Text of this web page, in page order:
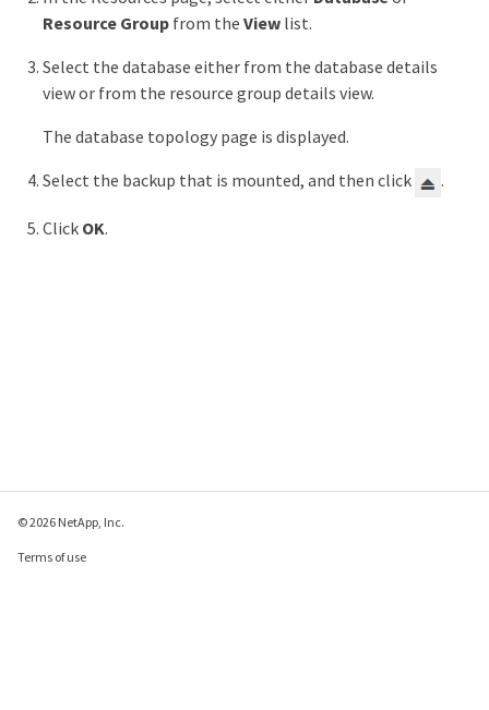
Resource Groupfrom the Viewlist.
Select the database either from the database details
view or from the resource group details view.
The database topology page is displayed.
Select the backup that is mounted, and then click
.
Click OK.
© 2026 NetApp, Inc.
Terms of use